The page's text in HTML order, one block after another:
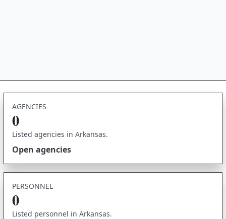
AGENCIES
0
Listed agencies in Arkansas.
Open agencies
PERSONNEL
0
Listed personnel in Arkansas.